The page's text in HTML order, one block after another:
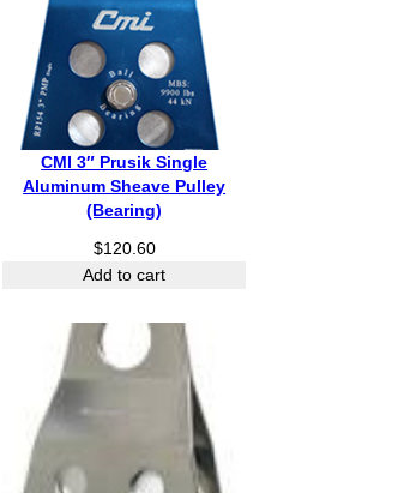
CMI 3″ Prusik Single
Aluminum Sheave Pulley
(Bearing)
$120.60
Add to cart